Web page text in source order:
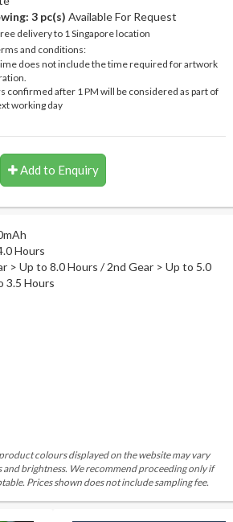
3 pc(s) Available For Request
delivery to 1 Singapore location
and conditions:
does not include the time required for artwork
confirmed after 1 PM will be considered as part of
working day
Add to Enquiry
Hours
> Up to 8.0 Hours / 2nd Gear > Up to 5.0
3.5 Hours
colours displayed on the website may vary
and brightness. We recommend proceeding only if
Prices shown does not include sampling fee.